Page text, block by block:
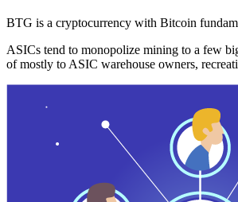
BTG is a cryptocurrency with Bitcoin
ASICs tend to monopolize mining to a few
of mostly to ASIC warehouse owners,